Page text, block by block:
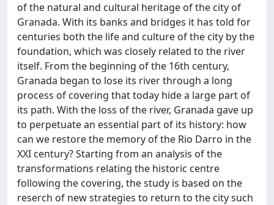
of the natural and cultural heritage of the city of
Granada. With its banks and bridges it has told for
centuries both the life and culture of the city by the
foundation, which was closely related to the river
itself. From the beginning of the 16th century,
Granada began to lose its river through a long
process of covering that today hide a large part of
its path. With the loss of the river, Granada gave up
to perpetuate an essential part of its history: how
can we restore the memory of the Rio Darro in the
XXI century? Starting from an analysis of the
transformations relating the historic centre
following the covering, the study is based on the
reserch of new strategies to return to the city such